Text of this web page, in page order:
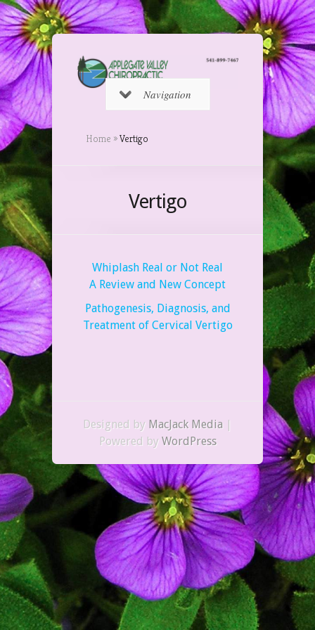
Navigation
Home »Vertigo
Vertigo
Whiplash Real or Not Real
A Review and New Concept
Pathogenesis, Diagnosis, and
Treatment of Cervical Vertigo
Designed by MacJack Media
Powered by WordPress